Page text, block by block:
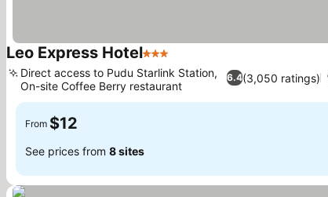
Leo Express Hotel3 Stars
6.4(3,050 ratings)
Direct access to Pudu Starlink Station,
On-site Coffee Berry restaurant
From $12
See prices from 8 sites